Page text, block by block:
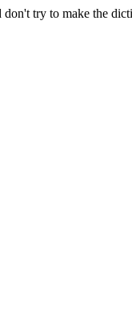
don't try to make the